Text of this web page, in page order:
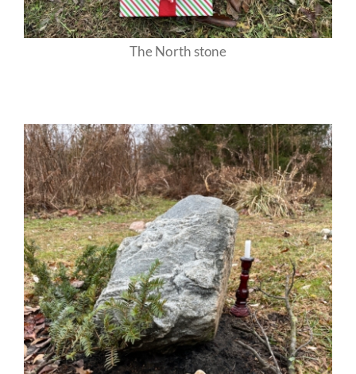
The North stone